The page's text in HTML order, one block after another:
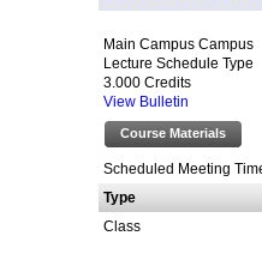
Main Campus Campus
Lecture Schedule Type
3.000 Credits
View Bulletin
Course Materials
Scheduled Meeting
Type
Class